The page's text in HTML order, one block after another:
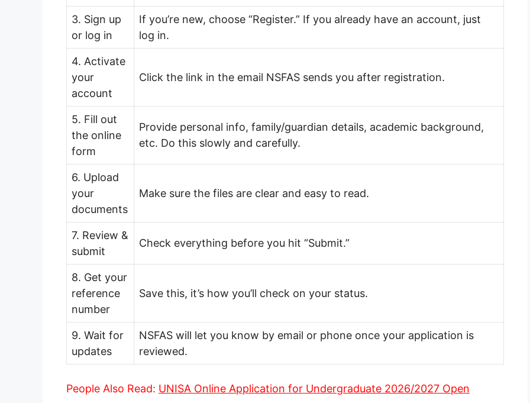
3. Sign up
or log in
If you’re new, choose “Register.” If you already have an account, just
log in.
4. Activate
your
account
Click the link in the email NSFAS sends you after registration.
5. Fill out
the online
form
Provide personal info, family/guardian details, academic background,
etc. Do this slowly and carefully.
6. Upload
your
documents
Make sure the files are clear and easy to read.
7. Review &
submit
Check everything before you hit “Submit.”
8. Get your
reference
number
Save this, it’s how you’ll check on your status.
9. Wait for
updates
NSFAS will let you know by email or phone once your application is
reviewed.
People Also Read: UNISA Online Application for Undergraduate 2026/2027 Open